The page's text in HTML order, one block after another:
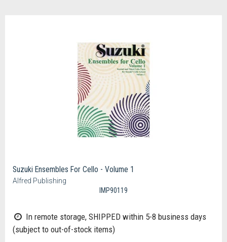
Suzuki Ensembles For Cello - Volume 1
Alfred Publishing
IMP90119
In remote storage, SHIPPED within 5-8 business days
(subject to out-of-stock items)